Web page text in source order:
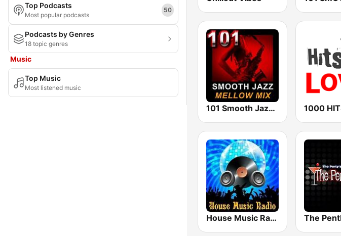
Top Podcasts
Most popular podcasts
50
Podcasts by Genres
18 topic genres
Music
Top Music
Most listened music
101 Smooth Jazz Mellow Mix 1000
House Music Radio The